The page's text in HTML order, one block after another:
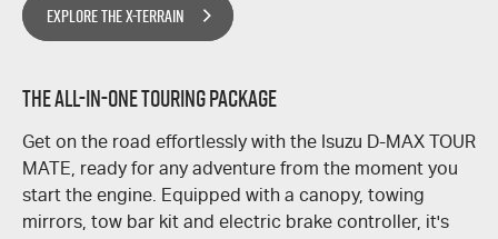
EXPLORE THE X-TERRAIN
THE ALL-IN-ONE TOURING PACKAGE
​Get on the road effortlessly with the Isuzu D-MAX TOUR
MATE, ready for any adventure from the moment you
start the engine. Equipped with a canopy, towing
mirrors, tow bar kit and electric brake controller, it's